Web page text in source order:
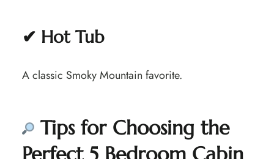
✔ Hot Tub
A classic Smoky Mountain favorite.
Tips for Choosing the